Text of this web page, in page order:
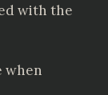
with the
when